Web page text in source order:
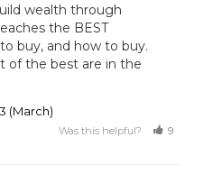
wealth through
the BEST
buy, and how to buy.
of the best are in the
(March)
Was this helpful? 9